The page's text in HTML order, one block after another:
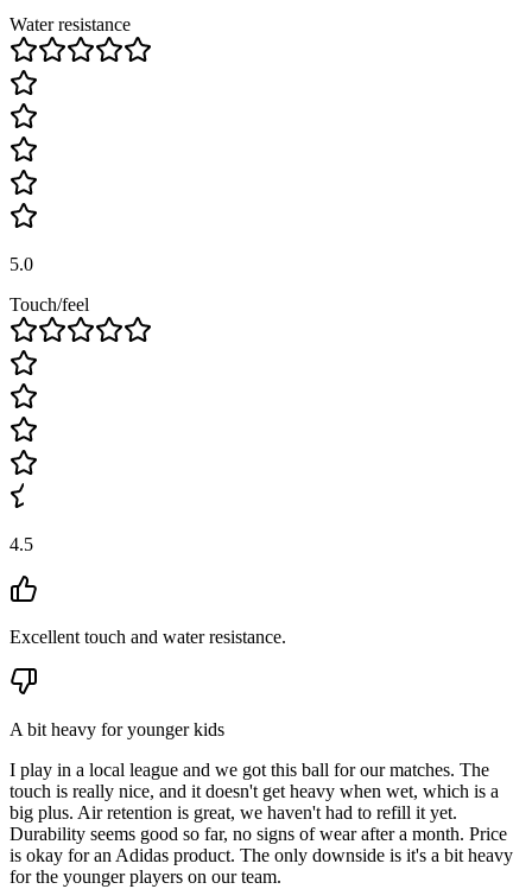
Water resistance
5.0
Touch/feel
4.5
Excellent touch and water resistance.
A bit heavy for younger kids
I play in a local league and we got this ball for our matches. The
touch is really nice, and it doesn't get heavy when wet, which is a
big plus. Air retention is great, we haven't had to refill it yet.
Durability seems good so far, no signs of wear after a month. Price
is okay for an Adidas product. The only downside is it's a bit heavy
for the younger players on our team.